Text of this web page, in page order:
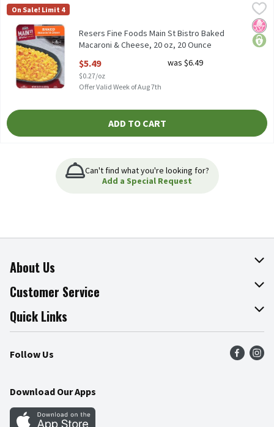
Resers Fine Foods Main St Bistro Baked Macaroni & Cheese, 20
Resers Fine Foods Main St Bistro Baked Macaroni & Cheese, 20
Reser's Fine Foods
On Sale! Limit 4
No
Resers Fine Foods Main St Bistro Baked
Macaroni & Cheese, 20 oz, 20 Ounce
$5.49
$0.27/oz
was $6.49
Offer Valid Week of Aug 7th
ADD TO CART
Can't find what you're looking for?
Add a Special Request
About Us
About The Fresh Grocer
Join Our Team
Press Room
Community
Customer Service
Online Tips & Tricks
Product Recalls
Food Safety
Quick Links
Find a Store
Weekly Circular
Gift Cards
Follow Us
Download Our Apps